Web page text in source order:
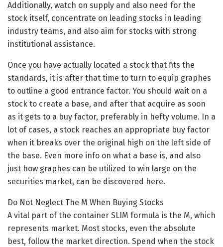
Additionally, watch on supply and also need for the
stock itself, concentrate on leading stocks in leading
industry teams, and also aim for stocks with strong
institutional assistance.
Once you have actually located a stock that fits the
standards, it is after that time to turn to equip graphes
to outline a good entrance factor. You should wait on a
stock to create a base, and after that acquire as soon
as it gets to a buy factor, preferably in hefty volume. In a
lot of cases, a stock reaches an appropriate buy factor
when it breaks over the original high on the left side of
the base. Even more info on what a base is, and also
just how graphes can be utilized to win large on the
securities market, can be discovered here.
Do Not Neglect The M When Buying Stocks
A vital part of the container SLIM formula is the M, which
represents market. Most stocks, even the absolute
best, follow the market direction. Spend when the stock